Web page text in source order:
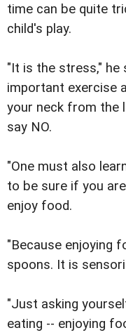
time can be quite
child's play.
"It is the stress," he
important exercise
your neck from the
say NO.
"One must also
to be sure if you
enjoy food.
"Because enjoying
spoons. It is
"Just asking
eating -- enjoying